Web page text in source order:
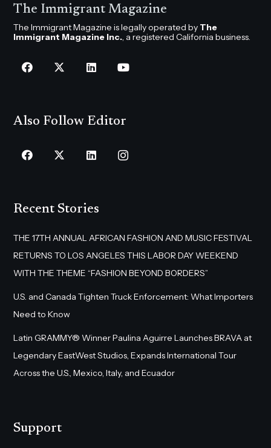
The Immigrant Magazine
The Immigrant Magazine is legally operated by The
Immigrant Magazine Inc., a registered California business.
Also Follow Editor
Recent Stories
THE 17TH ANNUAL AFRICAN FASHION AND MUSIC FESTIVAL
RETURNS TO LOS ANGELES THIS LABOR DAY WEEKEND
WITH THE THEME “FASHION BEYOND BORDERS”
U.S. and Canada Tighten Truck Enforcement: What Importers
Need to Know
Latin GRAMMY® Winner Paulina Aguirre Launches BRAVA at
Legendary EastWest Studios, Expands International Tour
Across the U.S., Mexico, Italy, and Ecuador
Support